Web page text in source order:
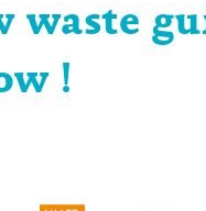
waste
!